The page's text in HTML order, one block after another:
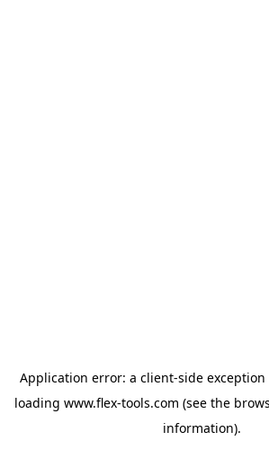
Application error: a client-side
loading www.flex-tools.com (see the
information).